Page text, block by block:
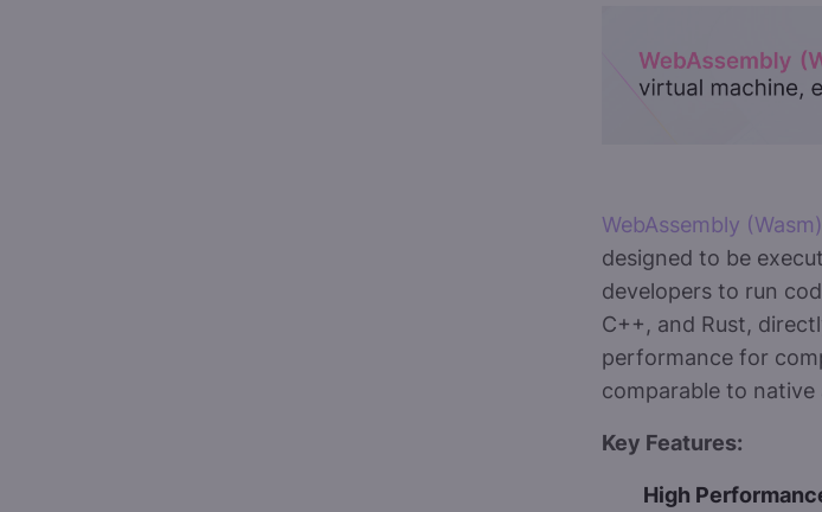
WebAssembly (Wasm)
designed to be
developers to run
C++, and Rust,
performance for
comparable to native
Key Features:
High